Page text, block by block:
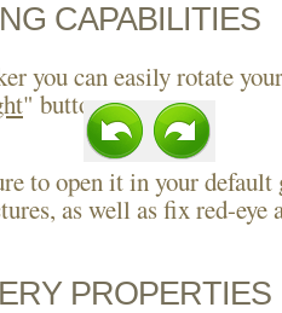
CAPABILITIES
you can easily rotate
" buttons.
to open it in your default
as well as fix red-eye
PROPERTIES